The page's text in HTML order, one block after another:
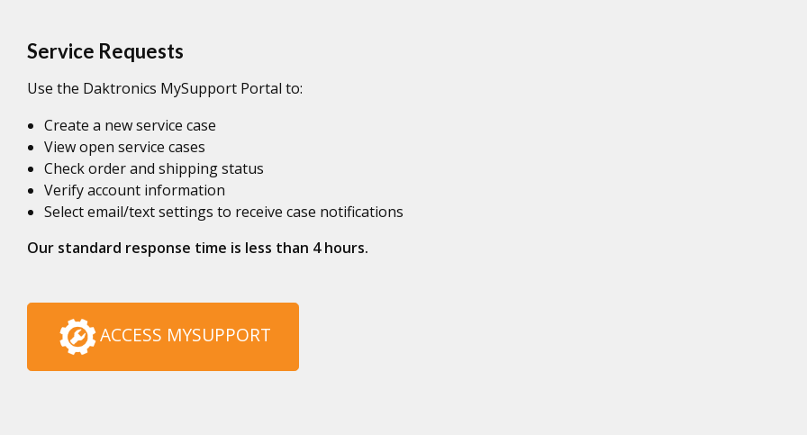
Service Requests
Use the Daktronics MySupport Portal to:
Create a new service case
View open service cases
Check order and shipping status
Verify account information
Select email/text settings to receive case notifications
Our standard response time is less than 4 hours.
ACCESS MYSUPPORT